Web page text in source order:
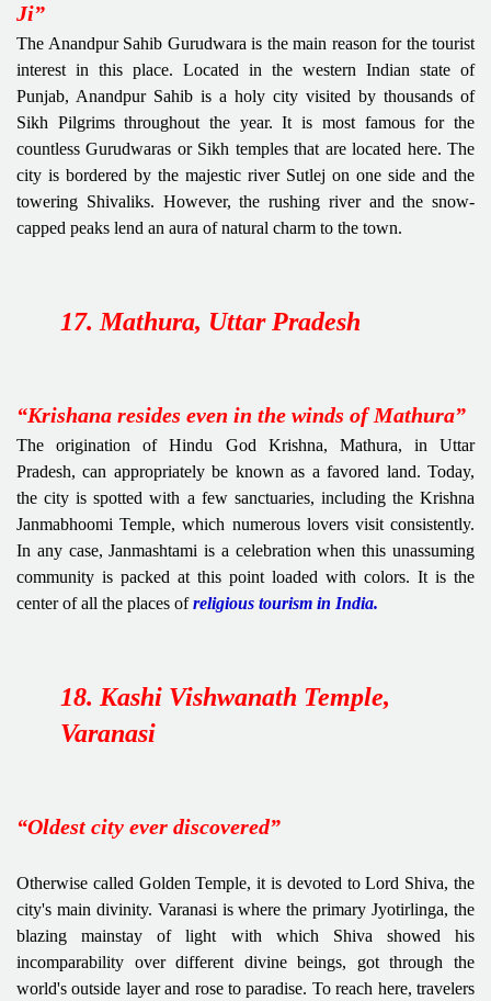
Ji”
The Anandpur Sahib Gurudwara is the main reason for the tourist
interest in this place. Located in the western Indian state of
Punjab, Anandpur Sahib is a holy city visited by thousands of
Sikh Pilgrims throughout the year. It is most famous for the
countless Gurudwaras or Sikh temples that are located here. The
city is bordered by the majestic river Sutlej on one side and the
towering Shivaliks. However, the rushing river and the snow-
capped peaks lend an aura of natural charm to the town.
17. Mathura, Uttar Pradesh
“Krishana resides even in the winds of Mathura”
The origination of Hindu God Krishna, Mathura, in Uttar
Pradesh, can appropriately be known as a favored land. Today,
the city is spotted with a few sanctuaries, including the Krishna
Janmabhoomi Temple, which numerous lovers visit consistently.
In any case, Janmashtami is a celebration when this unassuming
community is packed at this point loaded with colors. It is the
center of all the places of religious tourism in India.
18. Kashi Vishwanath Temple,
Varanasi
“Oldest city ever discovered”
Otherwise called Golden Temple, it is devoted to Lord Shiva, the
city's main divinity. Varanasi is where the primary Jyotirlinga, the
blazing mainstay of light with which Shiva showed his
incomparability over different divine beings, got through the
world's outside layer and rose to paradise. To reach here, travelers